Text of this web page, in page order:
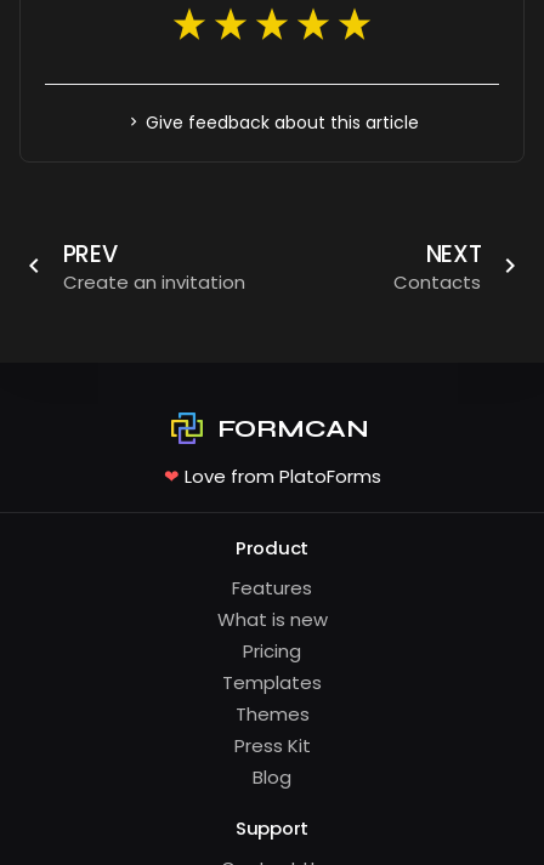
Give feedback about this article
PREV
Create an invitation
NEXT
Contacts
FORMCAN
❤ Love from PlatoForms
Product
Features
What is new
Pricing
Templates
Themes
Press Kit
Blog
Support